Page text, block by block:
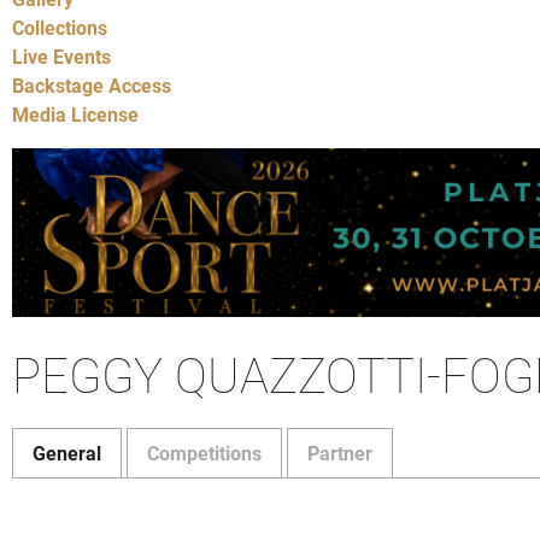
Collections
Live Events
Backstage Access
Media License
PEGGY QUAZZOTTI-
General Competitions Partner